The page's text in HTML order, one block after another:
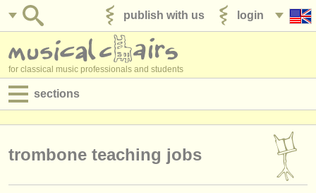
login
publish with us
for classical music professionals and students
sections
trombone teaching jobs